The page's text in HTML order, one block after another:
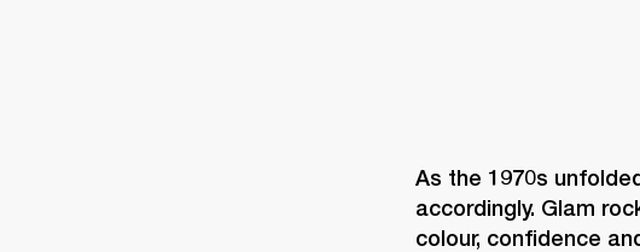
As the 1970s
accordingly. Glam
colour, confidence